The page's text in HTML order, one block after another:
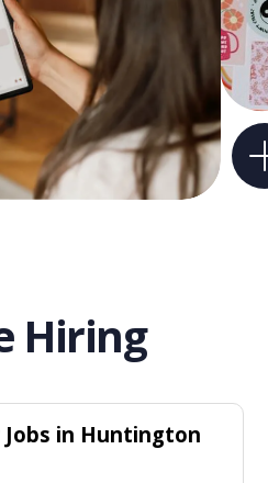
Hiring
in Huntington